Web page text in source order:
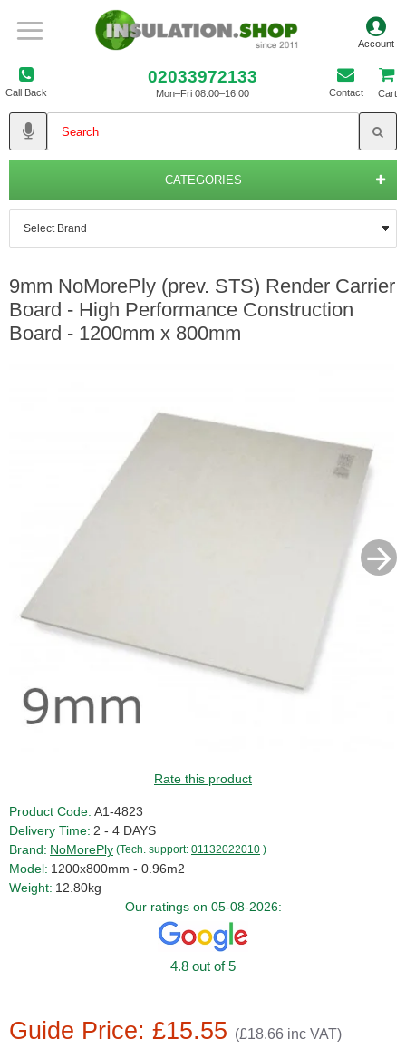
Call Back
02033972133
Mon–Fri 08:00–16:00 Contact Cart
CATEGORIES
9mm NoMorePly (prev. STS) Render Carrier
Board - High Performance Construction
Board - 1200mm x 800mm
Rate this product
Guide Price: £15.55 (£18.66 inc VAT)
Product Code: A1-4823
Delivery Time: 2 - 4 DAYS
Brand: NoMorePly (Tech. support: 01132022010 )
Model: 1200x800mm - 0.96m2
Weight: 12.80kg
Our ratings on 05-08-2026:
4.8 out of 5